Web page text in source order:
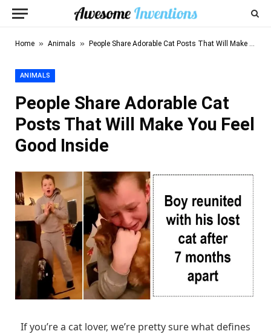
Home » Animals » People Share Adorable Cat Posts That Will Make You Feel Good Inside
ANIMALS
People Share Adorable Cat
Posts That Will Make You Feel
Good Inside
If you’re a cat lover, we’re pretty sure what defines